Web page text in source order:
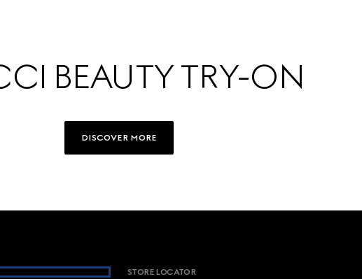
BEAUTY TRY-ON
DISCOVER MORE
STORE LOCATOR